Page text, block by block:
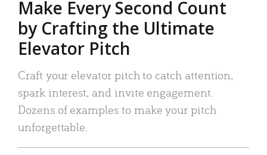
Make Every Second Count
by Crafting the Ultimate
Elevator Pitch
Craft your elevator pitch to catch attention,
spark interest, and invite engagement.
Dozens of examples to make your pitch
unforgettable.